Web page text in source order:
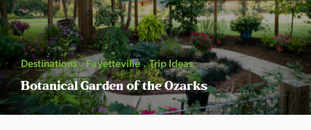
Destinations Fayetteville Trip Ideas
Botanical Garden of the Ozarks